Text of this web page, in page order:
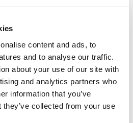
content and ads, to
and to analyse our traffic.
about your use of our site with
and analytics partners who
information that you’ve
collected from your use
demolition